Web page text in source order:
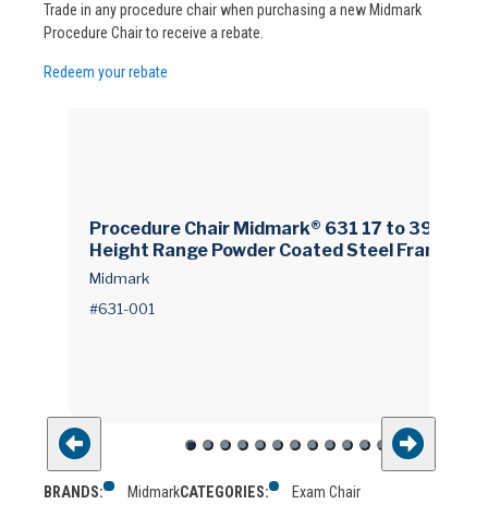
Trade in any procedure chair when purchasing a new Midmark
Procedure Chair to receive a rebate.
Redeem your rebate
Procedure Chair Midmark® 631 17 to 39 Inch
Height Range Powder Coated Steel Frame Sp
ecify Color When Ordering
Midmark
#631-001
BRANDS: MidmarkCATEGORIES: Exam Chair